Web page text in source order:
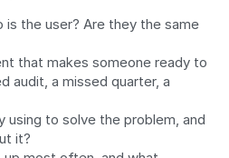
is the user? Are they the same
that makes someone ready to
audit, a missed quarter, a
using to solve the problem, and
it?